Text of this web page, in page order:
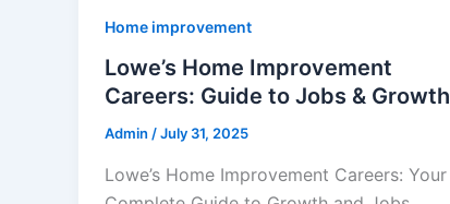
Home improvement
Lowe’s Home Improvement
Careers: Guide to Jobs & Growth
Admin /July 31, 2025
Lowe’s Home Improvement Careers: Your